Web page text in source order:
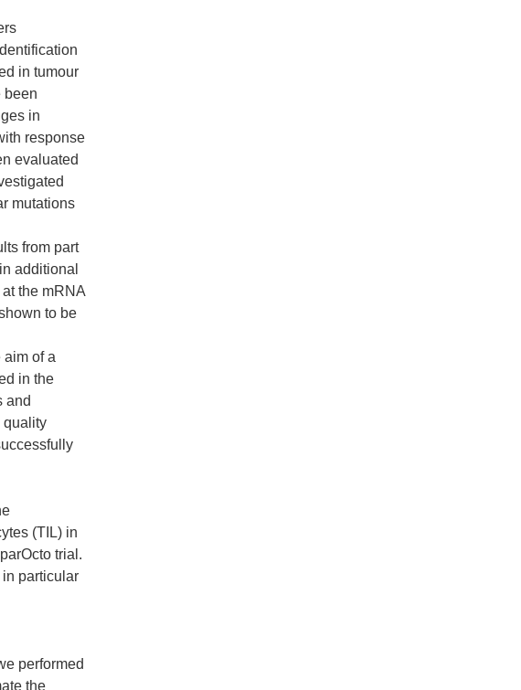
in tumour
been
in
response
evaluated
mutations
from part
additional
the mRNA
to be
of a
in the
and
quality
(TIL) in
trial.
in particular
performed
the